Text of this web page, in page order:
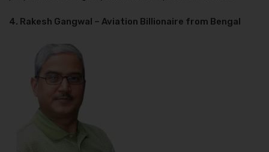
4. Rakesh Gangwal – Aviation Billionaire from Bengal